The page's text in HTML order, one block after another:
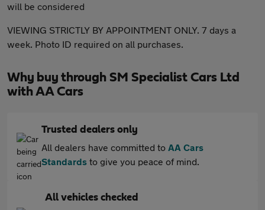
will be considered
VIEWING STRICTLY BY APPOINTMENT ONLY. 7 days a
week. Photo ID required on all purchases.
Why buy through SM Specialist Cars Ltd
with AA Cars
Trusted dealers only
All dealers have committed to AA Cars
Standards to give you peace of mind.
All vehicles checked